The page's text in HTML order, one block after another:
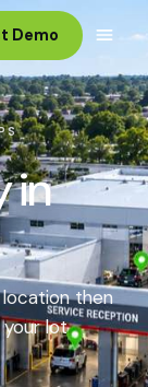
Demo
in
then
your lot